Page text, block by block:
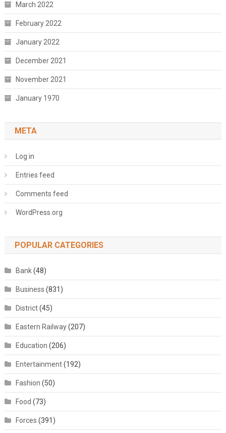
March 2022
February 2022
January 2022
December 2021
November 2021
January 1970
META
Log in
Entries feed
Comments feed
WordPress.org
POPULAR CATEGORIES
Bank(48)
Business (831)
District(45)
Eastern Railway(207)
Education (206)
Entertainment(192)
Fashion (50)
Food (73)
Forces (391)